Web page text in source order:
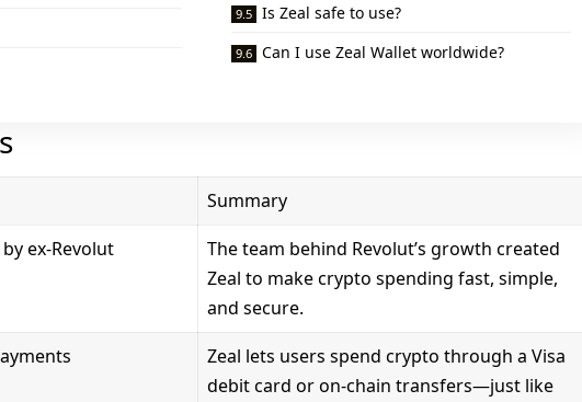
Is Zeal safe to use?
Can I use Zeal Wallet worldwide?
Summary
ex-Revolut
The team behind Revolut’s growth created
Zeal to make crypto spending fast, simple,
and secure.
Zeal lets users spend crypto through a Visa
debit card or on-chain transfers—just like